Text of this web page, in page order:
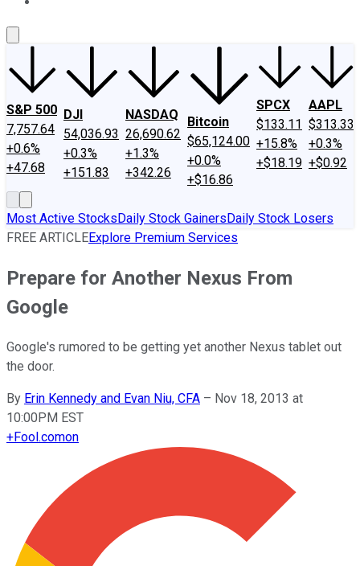
S&P 500
7,757.64
+0.6%
+47.68
DJI
54,036.93
+0.3%
+151.83
NASDAQ
26,690.62
+1.3%
+342.26
Bitcoin
$65,124.00
+0.0%
+$16.86
SPCX
$133.11
+15.8%
+$18.19
AAPL
$313.33
+0.3%
+$0.92
Most Active StocksDaily Stock GainersDaily Stock Losers
FREE ARTICLEExplore Premium Services
Prepare for Another Nexus From
Google
Google's rumored to be getting yet another Nexus tablet out
the door.
By Erin Kennedy and Evan Niu, CFA – Nov 18, 2013 at
10:00PM EST
+Fool.comon